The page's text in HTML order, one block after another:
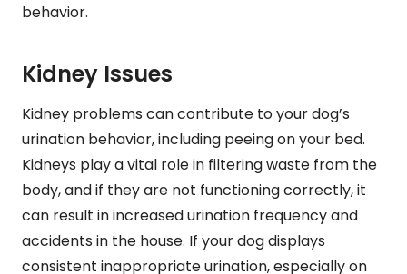
behavior.
Kidney Issues
Kidney problems can contribute to your dog’s
urination behavior, including peeing on your bed.
Kidneys play a vital role in filtering waste from the
body, and if they are not functioning correctly, it
can result in increased urination frequency and
accidents in the house. If your dog displays
consistent inappropriate urination, especially on